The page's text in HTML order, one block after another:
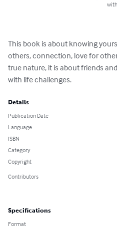
This book is about knowing
others, connection, love for
true nature, it is about friends
with life challenges.
Details
Publication Date
Language
ISBN
Category
Copyright
Contributors
Specifications
Format